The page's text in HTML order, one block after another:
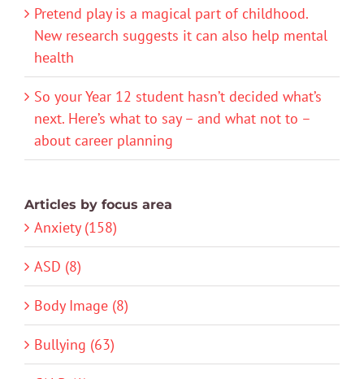
Pretend play is a magical part of childhood.
New research suggests it can also help mental
health
So your Year 12 student hasn’t decided what’s
next. Here’s what to say – and what not to –
about career planning
Articles by focus area
Anxiety (158)
ASD (8)
Body Image (8)
Bullying (63)